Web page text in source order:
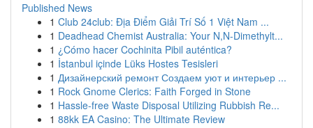
Published News
1 Club 24club: Địa Điểm Giải Trí Số 1 Việt Nam ...
1 Deadhead Chemist Australia: Your N,N-Dimethylt...
1 ¿Cómo hacer Cochinita Pibil auténtica?
1 İstanbul içinde Lüks Hostes Tesisleri
1 Дизайнерский ремонт Создаем уют и интерьер ...
1 Rock Gnome Clerics: Faith Forged in Stone
1 Hassle-free Waste Disposal Utilizing Rubbish Re...
1 88kk EA Casino: The Ultimate Review